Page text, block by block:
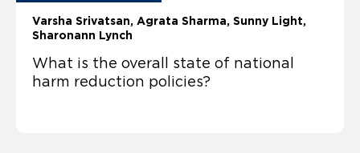
Varsha Srivatsan Agrata Sharma Sunny Light
Sharonann Lynch
What is the overall state of national
harm reduction policies?